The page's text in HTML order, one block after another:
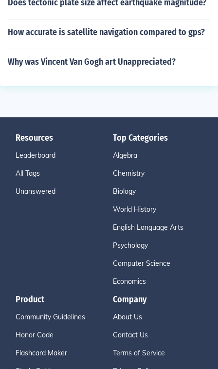
Does tectonic plate size affect earthquake magnitude?
How accurate is satellite navigation compared to gps?
Why was Vincent Van Gogh art Unappreciated?
Resources
Leaderboard
All Tags
Unanswered
Top Categories
Algebra
Chemistry
Biology
World History
English Language Arts
Psychology
Computer Science
Economics
Product
Community Guidelines
Honor Code
Flashcard Maker
Company
About Us
Contact Us
Terms of Service